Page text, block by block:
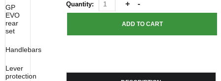
Quantity:
GP
EVO
rear
set
Handlebars
Lever
protection